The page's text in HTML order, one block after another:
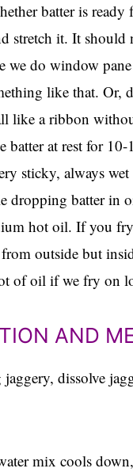
batter is
stretch it. It should
we do window
like that. Or,
like a ribbon
batter at rest for 10-
sticky, always
dropping batter in
hot oil. If you
outside but
of oil if we fry on
AND
dissolve
mix cools